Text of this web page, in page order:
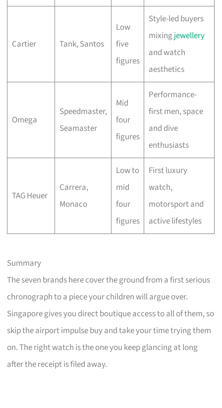
Cartier Tank, Santos
Low
five
figures
Style-led buyers
mixingjewellery
and watch
aesthetics
Omega
Speedmaster,
Seamaster
Mid
four
figures
Performance-
first men, space
and dive
enthusiasts
TAG Heuer
Carrera,
Monaco
Low to
mid
four
figures
First luxury
watch,
motorsport and
active lifestyles
Summary
The seven brands here cover the ground from a first serious
chronograph to a piece your children will argue over.
Singapore gives you direct boutique access to all of them, so
skip the airport impulse buy and take your time trying them
on. The right watch is the one you keep glancing at long
after the receipt is filed away.